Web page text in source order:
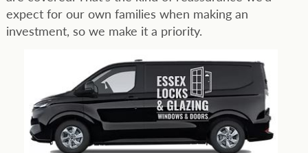
expect for our own families when making an
investment, so we make it a priority.